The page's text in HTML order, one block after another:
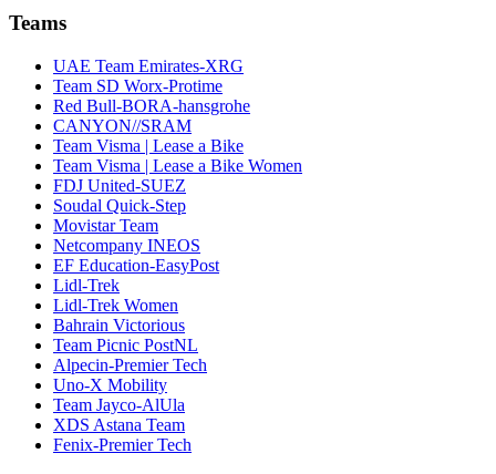
Teams
UAE Team Emirates-XRG
Team SD Worx-Protime
Red Bull-BORA-hansgrohe
CANYON//SRAM
Team Visma | Lease a Bike
Team Visma | Lease a Bike Women
FDJ United-SUEZ
Soudal Quick-Step
Movistar Team
Netcompany INEOS
EF Education-EasyPost
Lidl-Trek
Lidl-Trek Women
Bahrain Victorious
Team Picnic PostNL
Alpecin-Premier Tech
Uno-X Mobility
Team Jayco-AlUla
XDS Astana Team
Fenix-Premier Tech